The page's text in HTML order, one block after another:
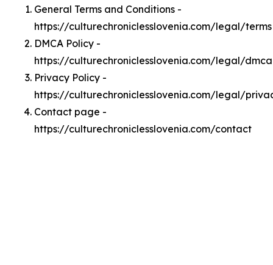
General Terms and Conditions -
https://culturechroniclesslovenia.com/legal/terms
DMCA Policy -
https://culturechroniclesslovenia.com/legal/dmca
Privacy Policy -
https://culturechroniclesslovenia.com/legal/
Contact page -
https://culturechroniclesslovenia.com/contact